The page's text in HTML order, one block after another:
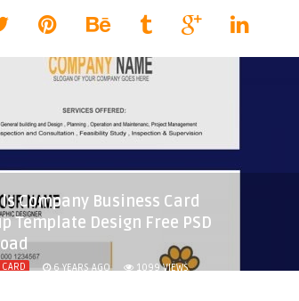
Company Business Card
Template Design Free PSD
6 YEARS AGO 1099VIEWS